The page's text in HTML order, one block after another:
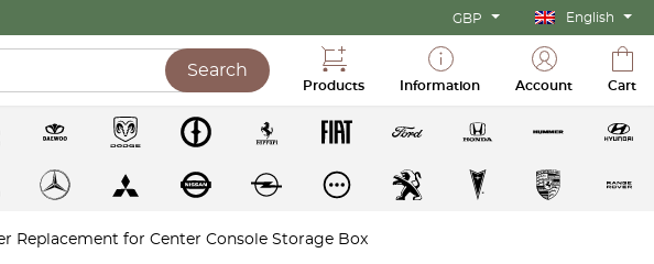
GBP English
Search
Products Information Account Cart
Replacement for Center Console Storage Box